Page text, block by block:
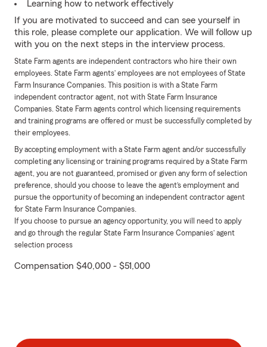
Learning how to network effectively
If you are motivated to succeed and can see yourself in
this role, please complete our application. We will follow up
with you on the next steps in the interview process.
State Farm agents are independent contractors who hire their own
employees. State Farm agents’ employees are not employees of State
Farm Insurance Companies. This position is with a State Farm
independent contractor agent, not with State Farm Insurance
Companies. State Farm agents control which licensing requirements
and training programs are offered or must be successfully completed by
their employees.
By accepting employment with a State Farm agent and/or successfully
completing any licensing or training programs required by a State Farm
agent, you are not guaranteed, promised or given any form of selection
preference, should you choose to leave the agent’s employment and
pursue the opportunity of becoming an independent contractor agent
for State Farm Insurance Companies.
If you choose to pursue an agency opportunity, you will need to apply
and go through the regular State Farm Insurance Companies’ agent
selection process
Compensation $40,000 - $51,000